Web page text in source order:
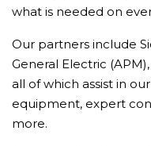
what is needed on
Our partners include
General Electric
all of which assist in
equipment, expert
more.